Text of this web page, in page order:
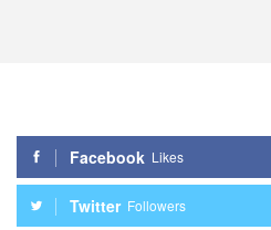
Facebook Likes
Twitter Followers